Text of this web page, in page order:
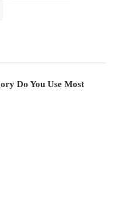
Do You Use Most